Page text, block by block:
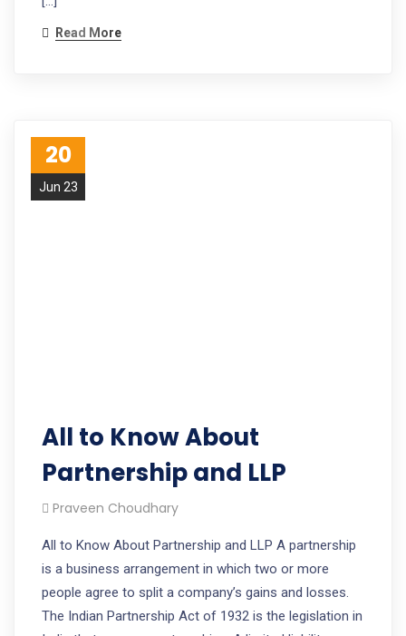
Read More
20
Jun 23
All to Know About
Partnership and LLP
Praveen Choudhary
All to Know About Partnership and LLP A partnership
is a business arrangement in which two or more
people agree to split a company’s gains and losses.
The Indian Partnership Act of 1932 is the legislation in